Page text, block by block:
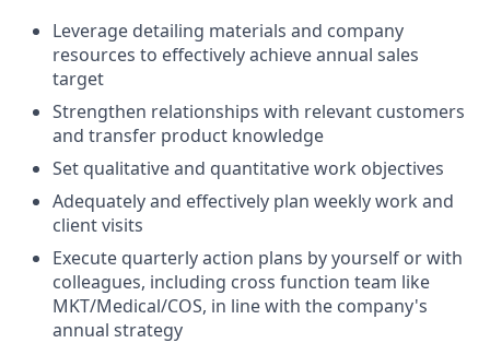
Leverage detailing materials and company
resources to effectively achieve annual sales
target
Strengthen relationships with relevant customers
and transfer product knowledge
Set qualitative and quantitative work objectives
Adequately and effectively plan weekly work and
client visits
Execute quarterly action plans by yourself or with
colleagues, including cross function team like
MKT/Medical/COS, in line with the company's
annual strategy